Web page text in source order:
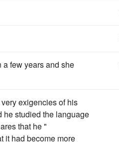
a few years and she
very exigencies of his
he studied the language
that he "
it had become more